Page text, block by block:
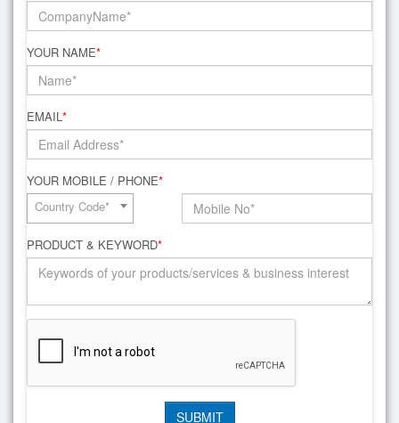
YOUR NAME*
EMAIL*
YOUR MOBILE / PHONE*
Country Code*
PRODUCT & KEYWORD*